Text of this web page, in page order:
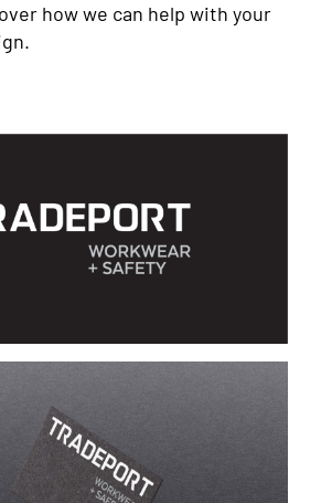
how we can help with your